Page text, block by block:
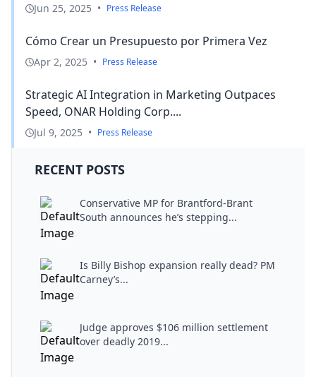
Jun 25, 2025 • Press Release
Cómo Crear un Presupuesto por Primera Vez
Apr 2, 2025 • Press Release
Strategic AI Integration in Marketing Outpaces
Speed, ONAR Holding Corp....
Jul 9, 2025 • Press Release
RECENT POSTS
Conservative MP for Brantford-Brant
South announces he’s stepping...
Is Billy Bishop expansion really dead? PM
Carney’s...
Judge approves $106 million settlement
over deadly 2019...